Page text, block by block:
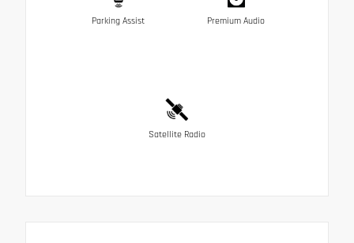
Parking Assist Premium Audio
Satellite Radio